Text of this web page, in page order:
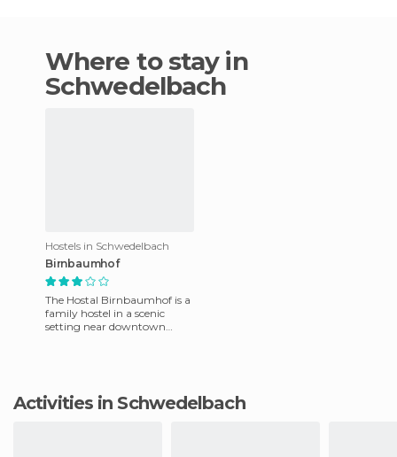
Where to stay in
Schwedelbach
Hostels in Schwedelbach
Birnbaumhof
The Hostal Birnbaumhof is a
family hostel in a scenic
setting near downtown
Activities in Schwedelbach